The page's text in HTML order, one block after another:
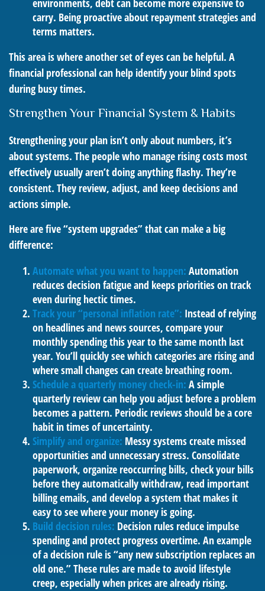
environments, debt can become more expensive to
carry. Being proactive about repayment strategies and
terms matters.
This area is where another set of eyes can be helpful. A
financial professional can help identify your blind spots
during busy times.
Strengthen Your Financial System & Habits
Strengthening your plan isn’t only about numbers, it’s
about systems. The people who manage rising costs most
effectively usually aren’t doing anything flashy. They’re
consistent. They review, adjust, and keep decisions and
actions simple.
Here are five “system upgrades” that can make a big
difference:
Automate what you want to happen: Automation
reduces decision fatigue and keeps priorities on track
even during hectic times.
Track your “personal inflation rate”: Instead of relying
on headlines and news sources, compare your
monthly spending this year to the same month last
year. You’ll quickly see which categories are rising and
where small changes can create breathing room.
Schedule a quarterly money check-in: A simple
quarterly review can help you adjust before a problem
becomes a pattern. Periodic reviews should be a core
habit in times of uncertainty.
Simplify and organize: Messy systems create missed
opportunities and unnecessary stress. Consolidate
paperwork, organize reoccurring bills, check your bills
before they automatically withdraw, read important
billing emails, and develop a system that makes it
easy to see where your money is going.
Build decision rules: Decision rules reduce impulse
spending and protect progress overtime. An example
of a decision rule is “any new subscription replaces an
old one.” These rules are made to avoid lifestyle
creep, especially when prices are already rising.